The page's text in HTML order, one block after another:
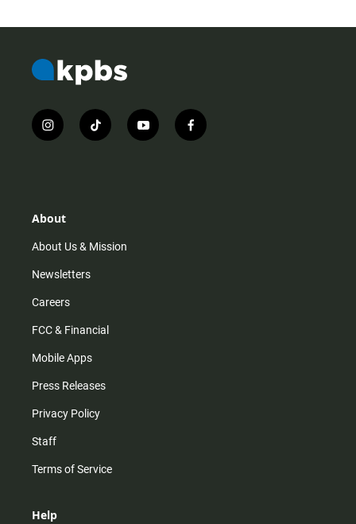
i
n
r
m
t
i
y
o
f
a
About
About Us & Mission
Newsletters
Careers
FCC & Financial
Mobile Apps
Press Releases
Privacy Policy
Staff
Terms of Service
Help